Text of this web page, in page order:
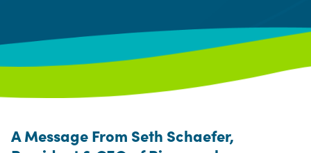
A Message From Seth Schaefer,